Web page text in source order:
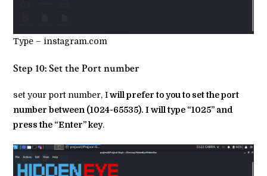
Type – instagram.com
Step 10: Set the Port number
set your port number, Iwill prefer to you to set the port
number between (1024-65535). I will type “1025” and
press the “Enter” key.